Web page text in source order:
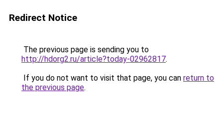
Redirect Notice
The previous page is sending you to
http://hdorg2.ru/article?today-02962817.
If you do not want to visit that page, you can return to
the previous page.